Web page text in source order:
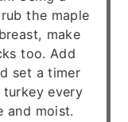
the maple
make
too. Add
set a timer
every
and moist.